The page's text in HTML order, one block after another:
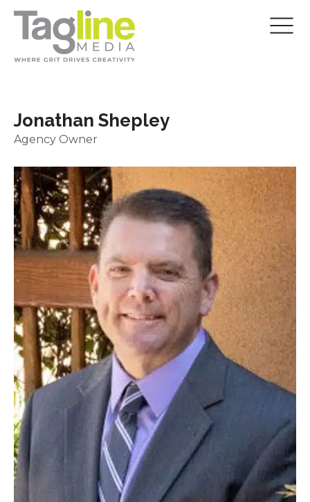
Jonathan Shepley
Agency Owner